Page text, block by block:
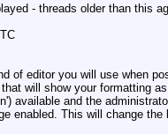
- threads older than this
of editor you will use when
will show your formatting as
available and the
enabled. This will change